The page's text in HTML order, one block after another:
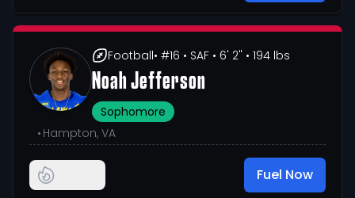
Football• #16 • SAF • 6' 2" • 194 lbs
Noah Jefferson
Sophomore
• Hampton, VA
Fuel Now